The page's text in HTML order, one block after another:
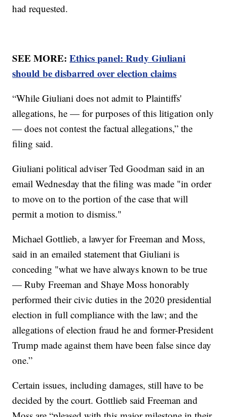
had requested.
SEE MORE:Ethics panel: Rudy Giuliani
should be disbarred over election claims
“While Giuliani does not admit to Plaintiffs'
allegations, he — for purposes of this litigation only
— does not contest the factual allegations,” the
filing said.
Giuliani political adviser Ted Goodman said in an
email Wednesday that the filing was made "in order
to move on to the portion of the case that will
permit a motion to dismiss."
Michael Gottlieb, a lawyer for Freeman and Moss,
said in an emailed statement that Giuliani is
conceding "what we have always known to be true
— Ruby Freeman and Shaye Moss honorably
performed their civic duties in the 2020 presidential
election in full compliance with the law; and the
allegations of election fraud he and former-President
Trump made against them have been false since day
one.”
Certain issues, including damages, still have to be
decided by the court. Gottlieb said Freeman and